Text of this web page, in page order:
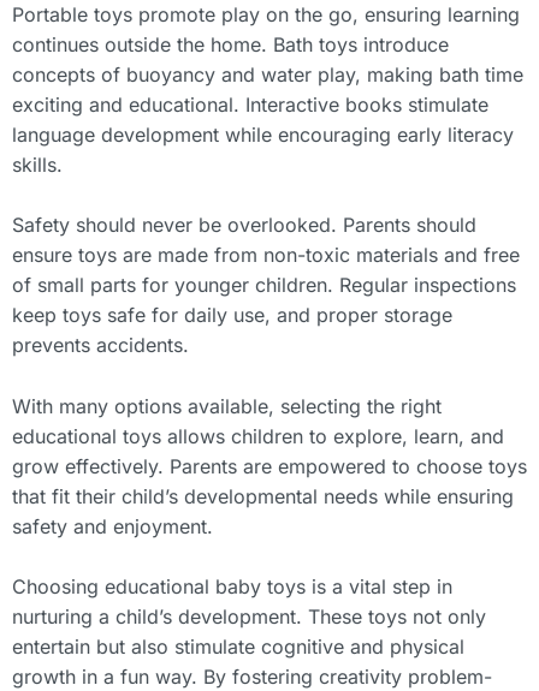
Portable toys promote play on the go, ensuring learning
continues outside the home. Bath toys introduce
concepts of buoyancy and water play, making bath time
exciting and educational. Interactive books stimulate
language development while encouraging early literacy
skills.
Safety should never be overlooked. Parents should
ensure toys are made from non-toxic materials and free
of small parts for younger children. Regular inspections
keep toys safe for daily use, and proper storage
prevents accidents.
With many options available, selecting the right
educational toys allows children to explore, learn, and
grow effectively. Parents are empowered to choose toys
that fit their child’s developmental needs while ensuring
safety and enjoyment.
Choosing educational baby toys is a vital step in
nurturing a child’s development. These toys not only
entertain but also stimulate cognitive and physical
growth in a fun way. By fostering creativity problem-